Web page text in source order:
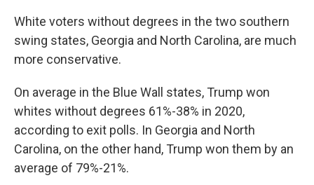
White voters without degrees in the two southern
swing states, Georgia and North Carolina, are much
more conservative.
On average in the Blue Wall states, Trump won
whites without degrees 61%-38% in 2020,
according to exit polls. In Georgia and North
Carolina, on the other hand, Trump won them by an
average of 79%-21%.